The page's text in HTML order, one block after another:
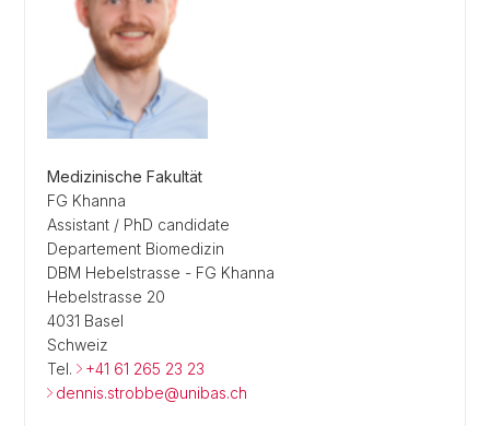
Medizinische Fakultät
FG Khanna
Assistant / PhD candidate
Departement Biomedizin
DBM Hebelstrasse - FG Khanna
Hebelstrasse 20
4031 Basel
Schweiz
Tel.
+41 61 265 23 23
dennis.strobbe@unibas.ch